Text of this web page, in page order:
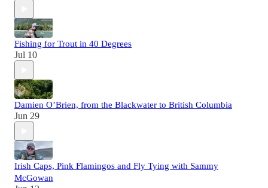
Fishing for Trout in 40 Degrees
Jul 10
Damien O’Brien, from the Blackwater to British Columbia
Jun 29
Irish Caps, Pink Flamingos and Fly Tying with Sammy
McGowan